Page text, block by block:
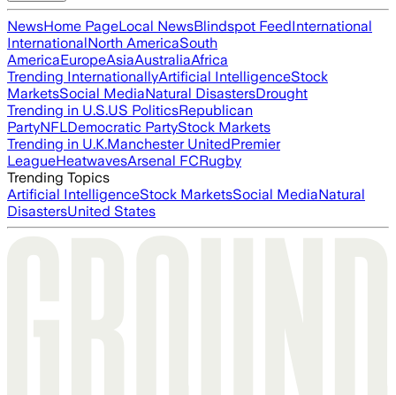
NewsHome PageLocal NewsBlindspot FeedInternational
InternationalNorth AmericaSouth
AmericaEuropeAsiaAustraliaAfrica
Trending InternationallyArtificial IntelligenceStock
MarketsSocial MediaNatural DisastersDrought
Trending in U.S.US PoliticsRepublican
PartyNFLDemocratic PartyStock Markets
Trending in U.K.Manchester UnitedPremier
LeagueHeatwavesArsenal FCRugby
Trending Topics
Artificial IntelligenceStock MarketsSocial MediaNatural
DisastersUnited States